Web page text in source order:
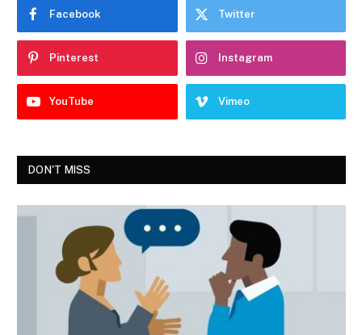
Facebook Twitter
Pinterest Instagram
YouTube Vimeo
DON'T MISS